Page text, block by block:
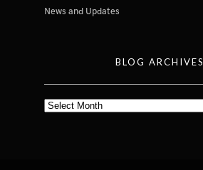
News and Updates
BLOG ARCHIVES
Blog